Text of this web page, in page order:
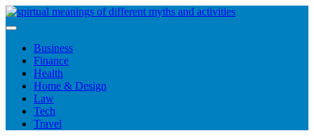
Skip
to
Business
Finance
Health
Home & Design
Law
Tech
Travel